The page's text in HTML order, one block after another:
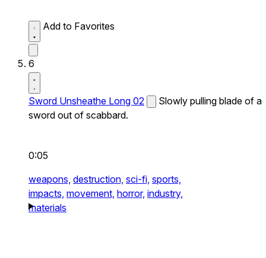
Add to Favorites
6
Sword Unsheathe Long 02
Slowly pulling blade of a
sword out of scabbard.
0:05
weapons, destruction, sci-fi, sports,
impacts, movement, horror, industry,
materials